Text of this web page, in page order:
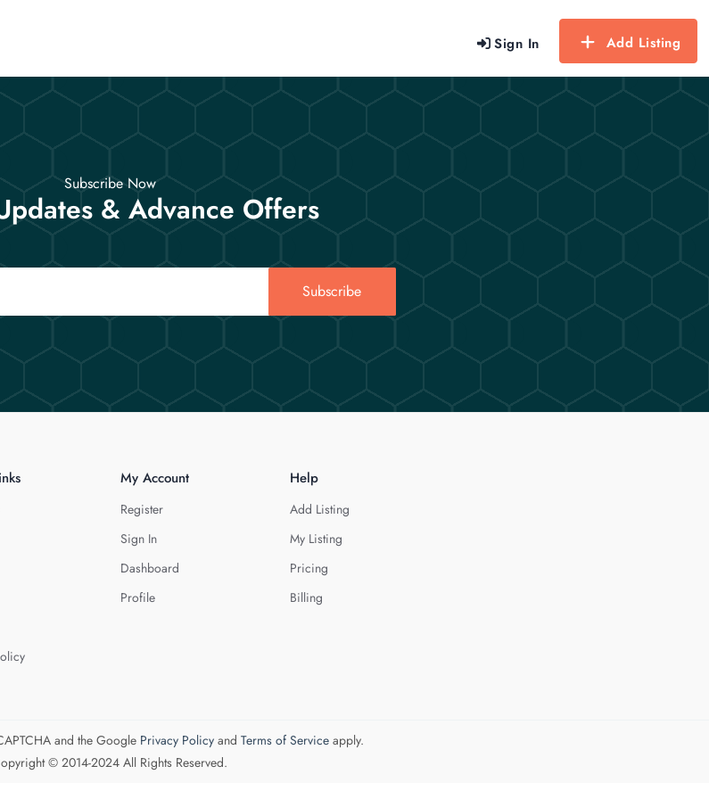
Sign In Add Listing
Subscribe Now
& Advance Offers
Subscribe
My Account
Register
Sign In
Dashboard
Profile
Help
Add Listing
My Listing
Pricing
Billing
and the Google Privacy Policyand Terms of Serviceapply.
© 2014-2024 All Rights Reserved.